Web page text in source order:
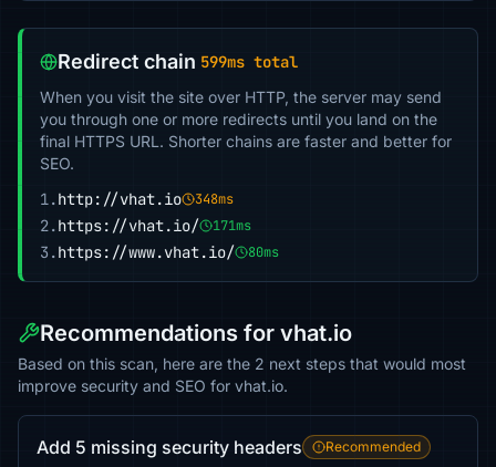
Redirect chain 599ms total
When you visit the site over HTTP, the server may send
you through one or more redirects until you land on the
final HTTPS URL. Shorter chains are faster and better for
SEO.
1.http://vhat.io 348ms
2.https://vhat.io/ 171ms
3.https://www.vhat.io/ 80ms
Recommendations for vhat.io
Based on this scan, here are the 2 next steps that would most
improve security and SEO for vhat.io.
Add 5 missing security headers Recommended